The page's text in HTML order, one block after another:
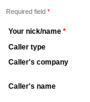
Required field *
Your nick/name *
Caller type
Caller's company
Caller's name